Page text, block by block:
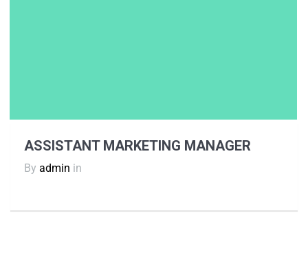
ASSISTANT MARKETING MANAGER
By admin in